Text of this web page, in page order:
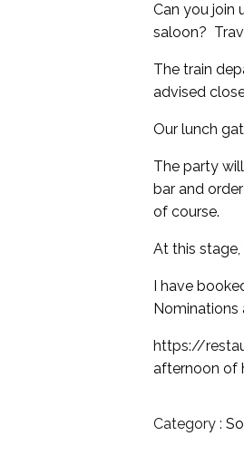
Can you join
saloon?
The train
advised
Our lunch
The party
bar and
of course.
At this
I have
Nominations
https://
afternoon of
Category :